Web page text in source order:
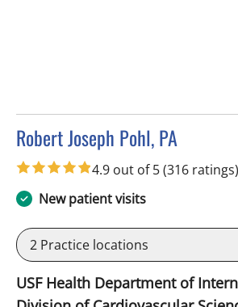
Robert Joseph Pohl, PA
in Sun City Center, FL
4.9 out of 5(316 ratings)
New patient visits
2 Practice locations
USF Health Department of